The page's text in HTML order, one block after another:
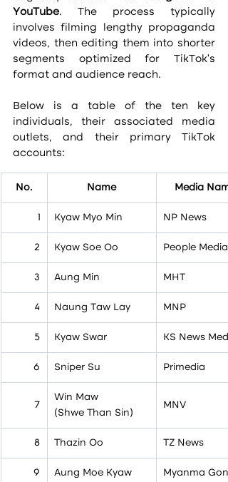
YouTube. The process typically
involves filming lengthy propaganda
videos, then editing them into shorter
segments optimized for TikTok’s
format and audience reach.
Below is a table of the ten key
individuals, their associated media
outlets, and their primary TikTok
accounts:
No. Name Media
1 Kyaw Myo Min NP News
2 Kyaw Soe Oo People Media
3 Aung Min MHT
4 Naung Taw Lay MNP
5 Kyaw Swar KS News
6 Sniper Su Primedia
7
Win Maw
(Shwe Than Sin)
MNV
8 Thazin Oo TZ News
9 Aung Moe Kyaw Myanma Gone